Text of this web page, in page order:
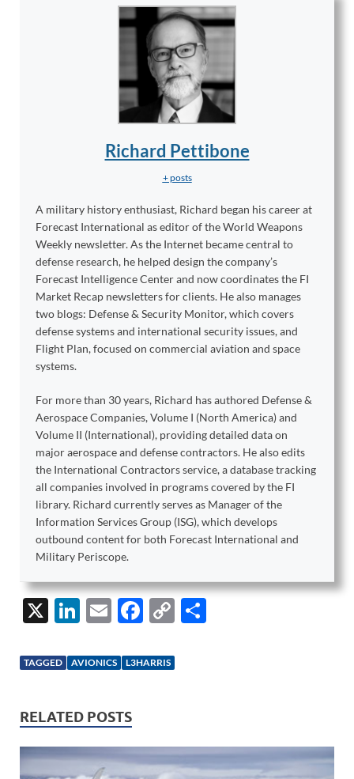
Richard Pettibone
+ posts
A military history enthusiast, Richard began his career at
Forecast International as editor of the World Weapons
Weekly newsletter. As the Internet became central to
defense research, he helped design the company’s
Forecast Intelligence Center and now coordinates the FI
Market Recap newsletters for clients. He also manages
two blogs: Defense & Security Monitor, which covers
defense systems and international security issues, and
Flight Plan, focused on commercial aviation and space
systems.
For more than 30 years, Richard has authored Defense &
Aerospace Companies, Volume I (North America) and
Volume II (International), providing detailed data on
major aerospace and defense contractors. He also edits
the International Contractors service, a database tracking
all companies involved in programs covered by the FI
library. Richard currently serves as Manager of the
Information Services Group (ISG), which develops
outbound content for both Forecast International and
Military Periscope.
X
Li
k
dI
n
E
ail
F
e
k
C
k
TAGGED AVIONICS L3HARRIS
RELATED POSTS